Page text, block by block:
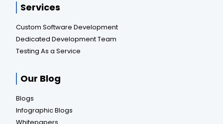
Services
Custom Software Development
Dedicated Development Team
Testing As a Service
Our Blog
Blogs
Infographic Blogs